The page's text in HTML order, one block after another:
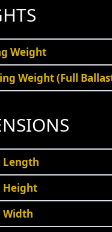
Weight
Weight (Full
Length
Height
Width